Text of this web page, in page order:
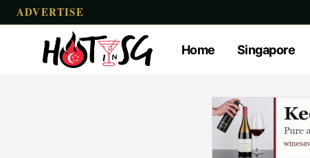
ADVERTISE
Home Singapore